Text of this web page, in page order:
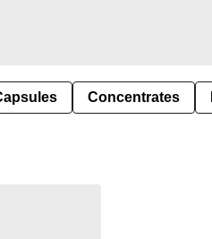
Concentrates